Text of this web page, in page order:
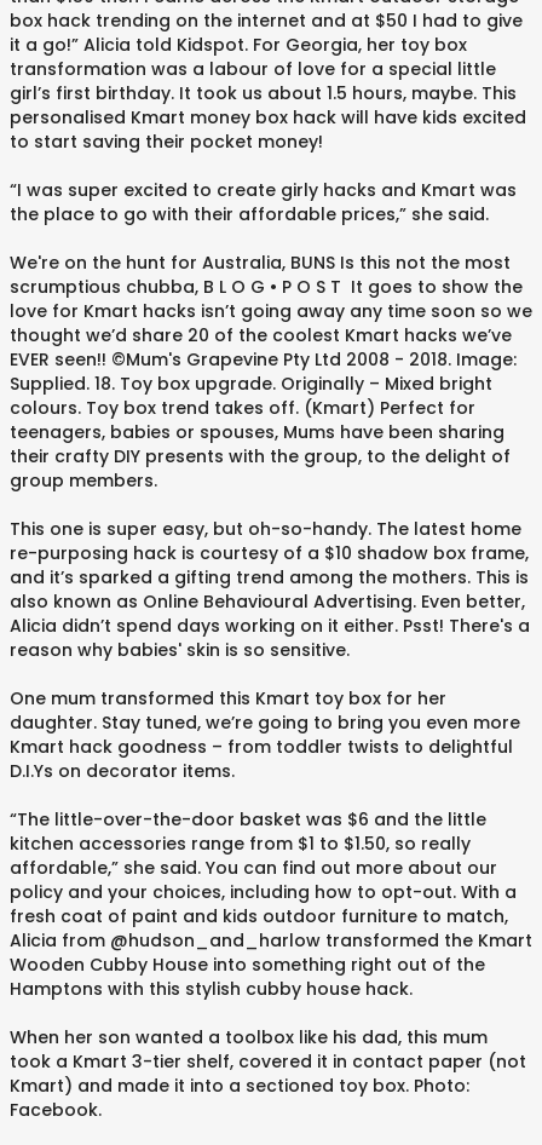
box hack trending on the internet and at $50 I had to give
it a go!” Alicia told Kidspot. For Georgia, her toy box
transformation was a labour of love for a special little
girl’s first birthday. It took us about 1.5 hours, maybe. This
personalised Kmart money box hack will have kids excited
to start saving their pocket money!
“I was super excited to create girly hacks and Kmart was
the place to go with their affordable prices,” she said.
We're on the hunt for Australia, BUNS Is this not the most
scrumptious chubba, B L O G • P O S T ⁠ It goes to show the
love for Kmart hacks isn’t going away any time soon so we
thought we’d share 20 of the coolest Kmart hacks we’ve
EVER seen!! ©Mum's Grapevine Pty Ltd 2008 - 2018. Image:
Supplied. 18. Toy box upgrade. Originally – Mixed bright
colours. Toy box trend takes off. (Kmart) Perfect for
teenagers, babies or spouses, Mums have been sharing
their crafty DIY presents with the group, to the delight of
group members.
This one is super easy, but oh-so-handy. The latest home
re-purposing hack is courtesy of a $10 shadow box frame,
and it’s sparked a gifting trend among the mothers. This is
also known as Online Behavioural Advertising. Even better,
Alicia didn’t spend days working on it either. Psst! There's a
reason why babies' skin is so sensitive.
One mum transformed this Kmart toy box for her
daughter. Stay tuned, we’re going to bring you even more
Kmart hack goodness – from toddler twists to delightful
D.I.Ys on decorator items.
“The little-over-the-door basket was $6 and the little
kitchen accessories range from $1 to $1.50, so really
affordable,” she said. You can find out more about our
policy and your choices, including how to opt-out. With a
fresh coat of paint and kids outdoor furniture to match,
Alicia from @hudson_and_harlow transformed the Kmart
Wooden Cubby House into something right out of the
Hamptons with this stylish cubby house hack.
When her son wanted a toolbox like his dad, this mum
took a Kmart 3-tier shelf, covered it in contact paper (not
Kmart) and made it into a sectioned toy box. Photo:
Facebook.